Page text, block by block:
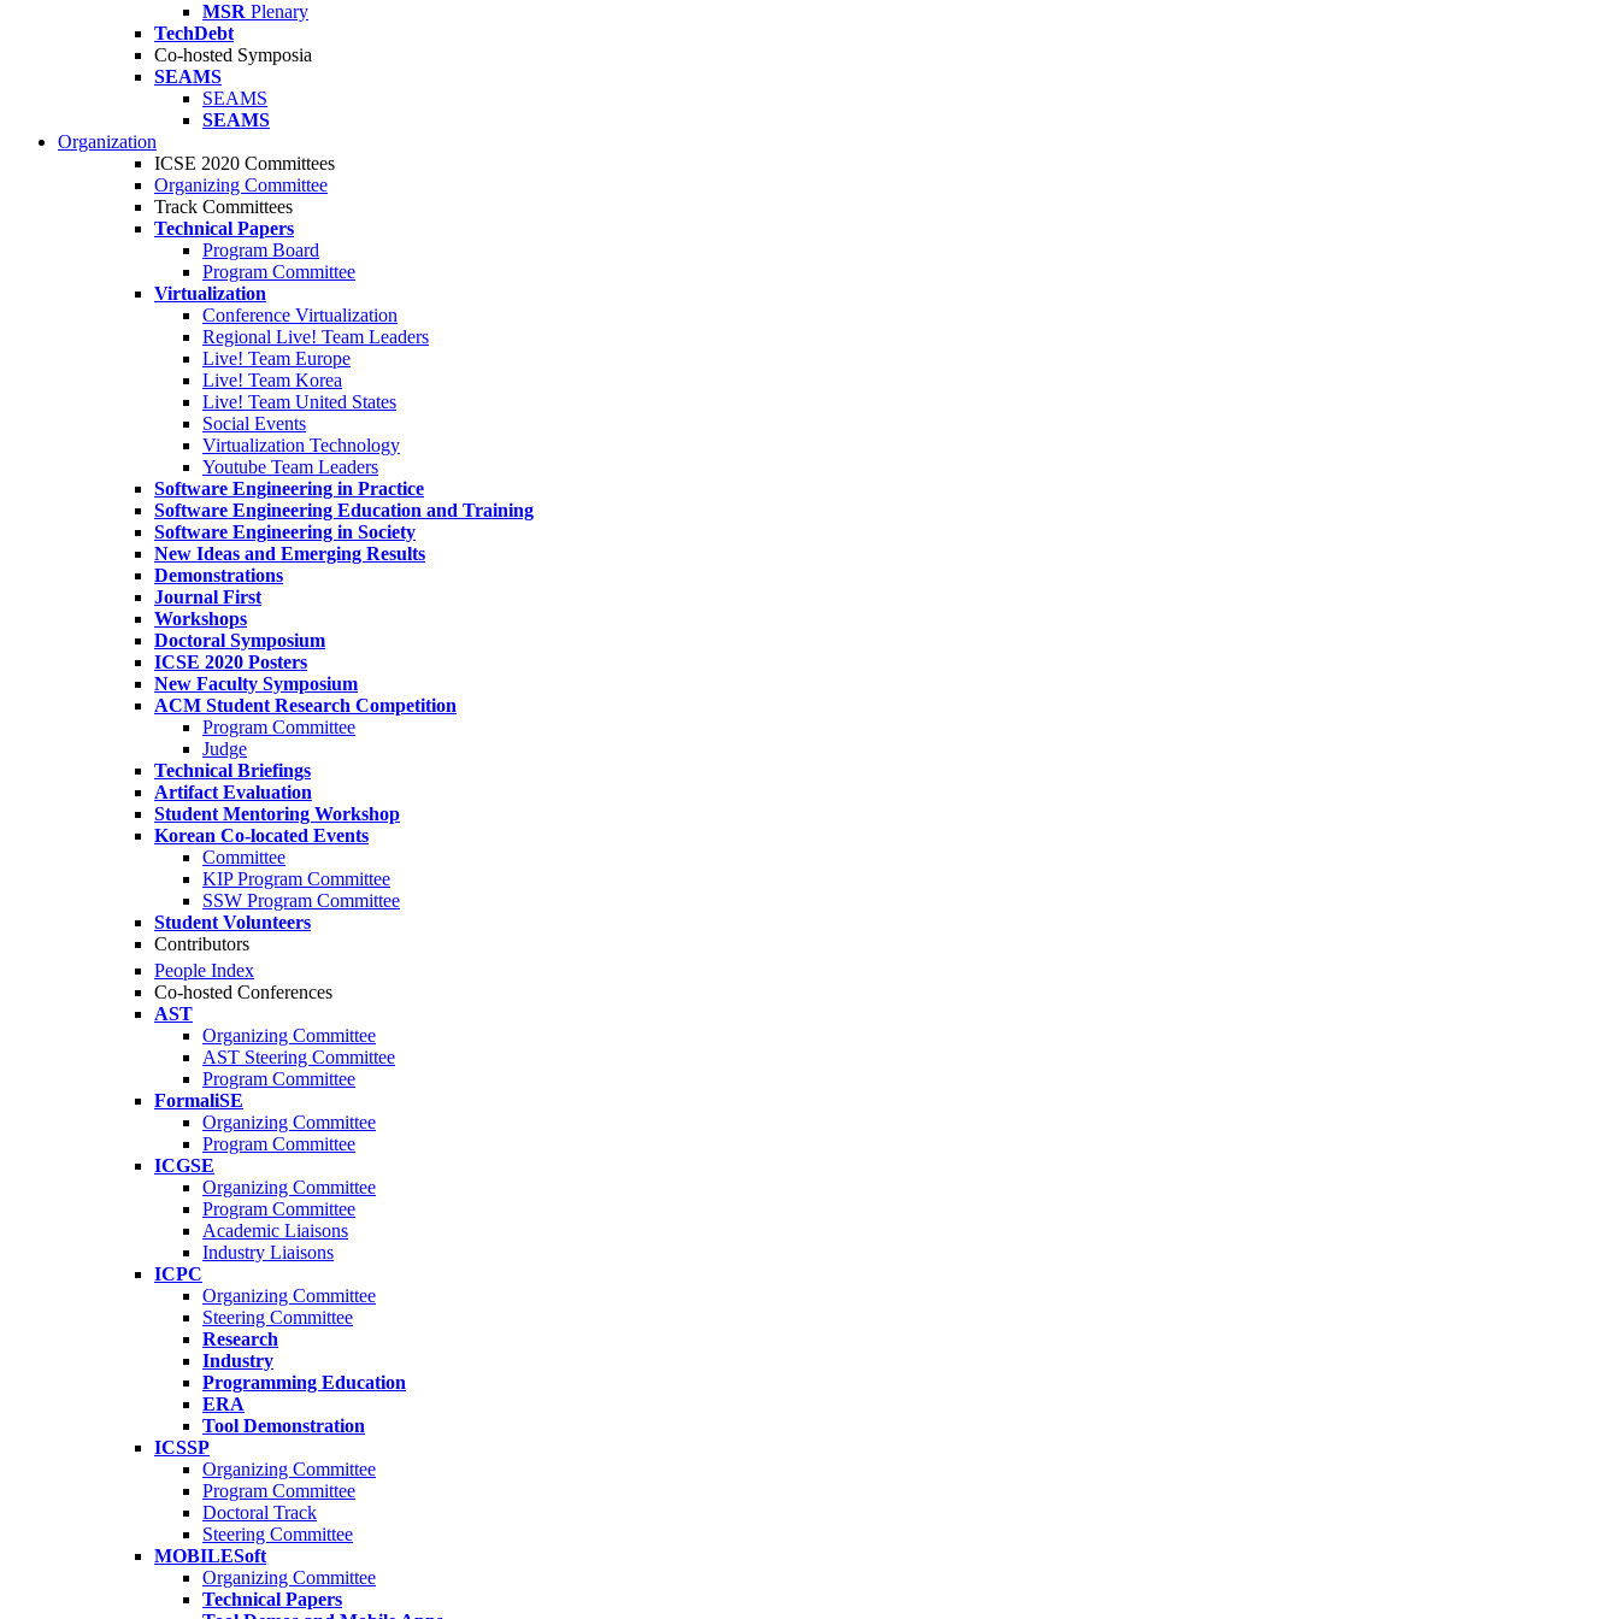
MSR Plenary
TechDebt
Co-hosted Symposia
SEAMS
SEAMS
SEAMS
Organization
ICSE 2020 Committees
Organizing Committee
Track Committees
Technical Papers
Program Board
Program Committee
Virtualization
Conference Virtualization
Regional Live! Team Leaders
Live! Team Europe
Live! Team Korea
Live! Team United States
Social Events
Virtualization Technology
Youtube Team Leaders
Software Engineering in Practice
Software Engineering Education and Training
Software Engineering in Society
New Ideas and Emerging Results
Demonstrations
Journal First
Workshops
Doctoral Symposium
ICSE 2020 Posters
New Faculty Symposium
ACM Student Research Competition
Program Committee
Judge
Technical Briefings
Artifact Evaluation
Student Mentoring Workshop
Korean Co-located Events
Committee
KIP Program Committee
SSW Program Committee
Student Volunteers
Contributors
People Index
Co-hosted Conferences
AST
Organizing Committee
AST Steering Committee
Program Committee
FormaliSE
Organizing Committee
Program Committee
ICGSE
Organizing Committee
Program Committee
Academic Liaisons
Industry Liaisons
ICPC
Organizing Committee
Steering Committee
Research
Industry
Programming Education
ERA
Tool Demonstration
ICSSP
Organizing Committee
Program Committee
Doctoral Track
Steering Committee
MOBILESoft
Organizing Committee
Technical Papers